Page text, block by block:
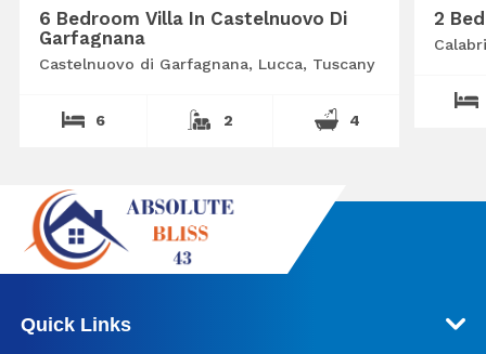
6 Bedroom Villa In Castelnuovo Di
Garfagnana
Castelnuovo di Garfagnana, Lucca, Tuscany
6 2 4
2
Quick Links